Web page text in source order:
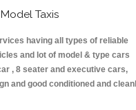
Taxis
having all types of reliable
and lot of model & type cars
, 8 seater and executive cars,
and good conditioned and